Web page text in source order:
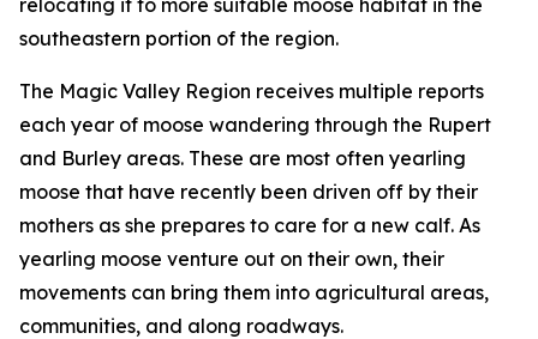
relocating it to more suitable moose habitat in the
southeastern portion of the region.
The Magic Valley Region receives multiple reports
each year of moose wandering through the Rupert
and Burley areas. These are most often yearling
moose that have recently been driven off by their
mothers as she prepares to care for a new calf. As
yearling moose venture out on their own, their
movements can bring them into agricultural areas,
communities, and along roadways.